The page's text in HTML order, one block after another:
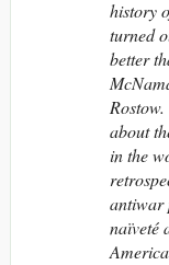
history
turned
better
about
in the
antiwar
naïveté